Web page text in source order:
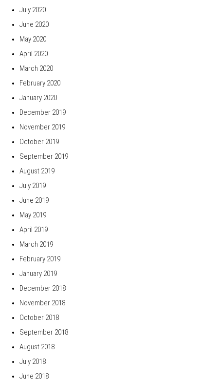
July 2020
June 2020
May 2020
April 2020
March 2020
February 2020
January 2020
December 2019
November 2019
October 2019
September 2019
August 2019
July 2019
June 2019
May 2019
April 2019
March 2019
February 2019
January 2019
December 2018
November 2018
October 2018
September 2018
August 2018
July 2018
June 2018